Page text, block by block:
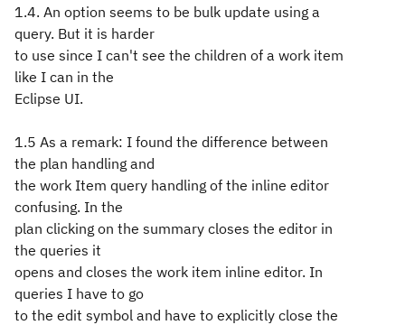
1.4. An option seems to be bulk update using a
query. But it is harder
to use since I can't see the children of a work item
like I can in the
Eclipse UI.
1.5 As a remark: I found the difference between
the plan handling and
the work Item query handling of the inline editor
confusing. In the
plan clicking on the summary closes the editor in
the queries it
opens and closes the work item inline editor. In
queries I have to go
to the edit symbol and have to explicitly close the